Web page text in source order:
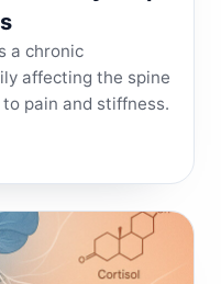
a chronic
affecting the spine
pain and stiffness.